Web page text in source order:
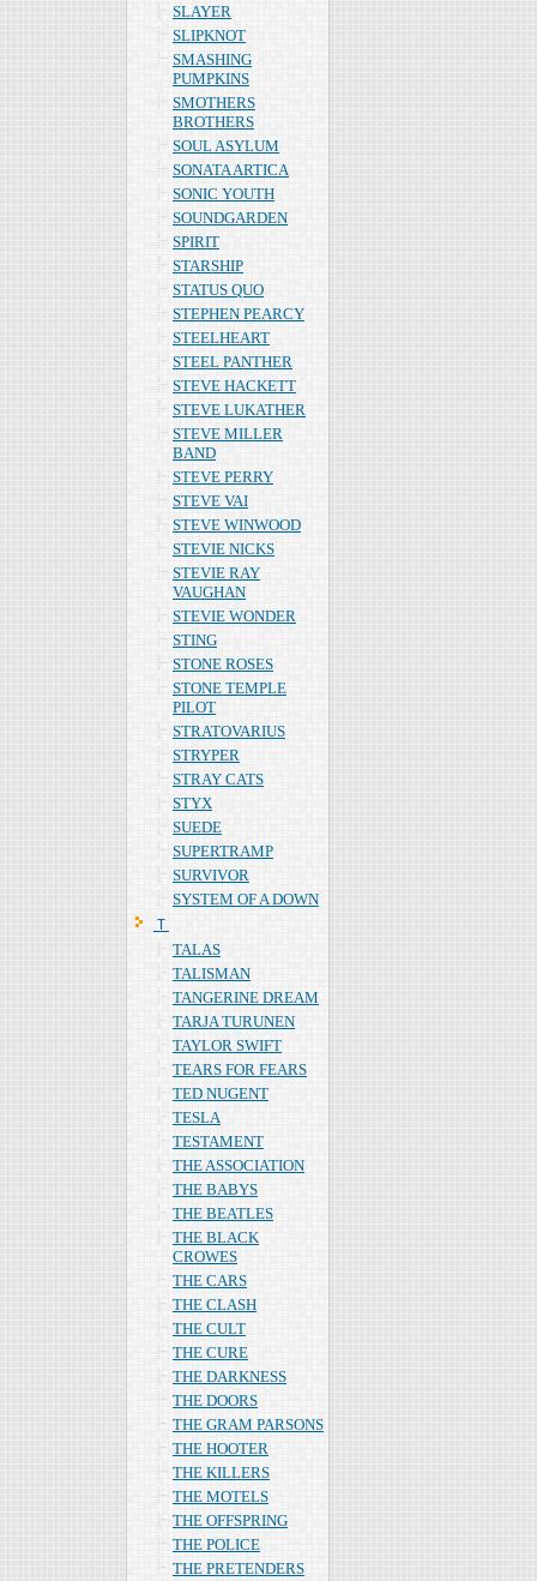
SLAYER
SLIPKNOT
SMASHING
PUMPKINS
SMOTHERS
BROTHERS
SOUL ASYLUM
SONATA ARTICA
SONIC YOUTH
SOUNDGARDEN
SPIRIT
STARSHIP
STATUS QUO
STEPHEN PEARCY
STEELHEART
STEEL PANTHER
STEVE HACKETT
STEVE LUKATHER
STEVE MILLER
BAND
STEVE PERRY
STEVE VAI
STEVE WINWOOD
STEVIE NICKS
STEVIE RAY
VAUGHAN
STEVIE WONDER
STING
STONE ROSES
STONE TEMPLE
PILOT
STRATOVARIUS
STRYPER
STRAY CATS
STYX
SUEDE
SUPERTRAMP
SURVIVOR
SYSTEM OF A DOWN
Ｔ
TALAS
TALISMAN
TANGERINE DREAM
TARJA TURUNEN
TAYLOR SWIFT
TEARS FOR FEARS
TED NUGENT
TESLA
TESTAMENT
THE ASSOCIATION
THE BABYS
THE BEATLES
THE BLACK
CROWES
THE CARS
THE CLASH
THE CULT
THE CURE
THE DARKNESS
THE DOORS
THE GRAM PARSONS
THE HOOTER
THE KILLERS
THE MOTELS
THE OFFSPRING
THE POLICE
THE PRETENDERS